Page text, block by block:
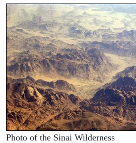
Photo of the Sinai Wilderness